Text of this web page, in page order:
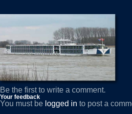
Be the first to write a comment.
Your feedback
You must be logged in to post a